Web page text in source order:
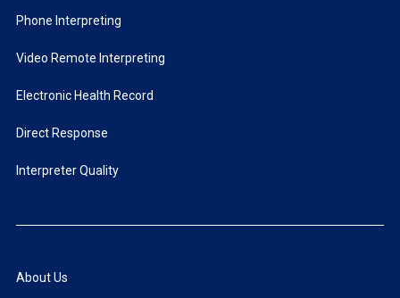
Phone Interpreting
Video Remote Interpreting
Electronic Health Record
Direct Response
Interpreter Quality
About Us